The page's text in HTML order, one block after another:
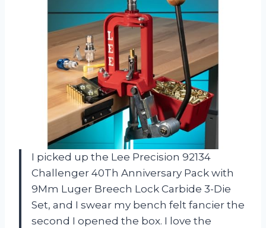
I picked up the Lee Precision 92134
Challenger 40Th Anniversary Pack with
9Mm Luger Breech Lock Carbide 3-Die
Set, and I swear my bench felt fancier the
second I opened the box. I love the